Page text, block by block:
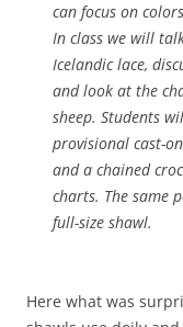
can focus on
In class we will
Icelandic lace,
and look at the
sheep. Students
provisional cast-
and a chained
charts. The same
full-size shawl.
Here what was